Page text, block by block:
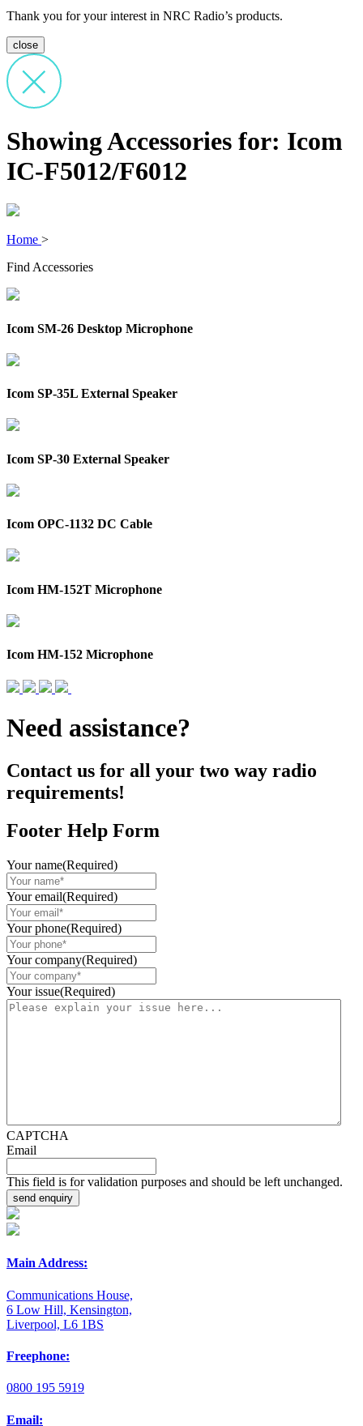
Thank you for your interest in NRC Radio’s products.
close
Showing Accessories for: Icom
IC-F5012/F6012
Home >
Find Accessories
Icom SM-26 Desktop Microphone
Icom SP-35L External Speaker
Icom SP-30 External Speaker
Icom OPC-1132 DC Cable
Icom HM-152T Microphone
Icom HM-152 Microphone
Need assistance?
Contact us for all your two way radio
requirements!
Footer Help Form
Your name(Required)
Your email(Required)
Your phone(Required)
Your company(Required)
Your issue(Required)
CAPTCHA
Email
This field is for validation purposes and should be left unchanged.
Main Address:
Communications House,
6 Low Hill, Kensington,
Liverpool, L6 1BS
Freephone:
0800 195 5919
Email: